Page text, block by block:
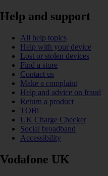
Help and support
All help topics
Help with your device
Lost or stolen devices
Find a store
Contact us
Make a complaint
Help and advice on fraud
Return a product
TOBi
UK Charge Checker
Social broadband
Accessibility
Vodafone UK